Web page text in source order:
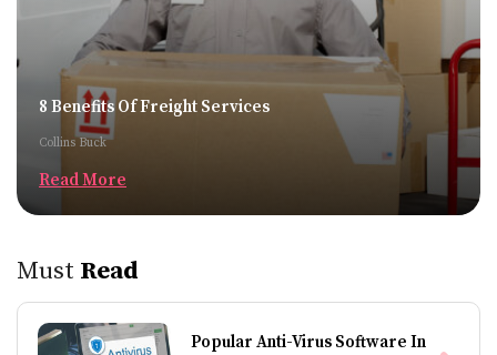
8 Benefits Of Freight Services
Collins Buck
Read More
Must Read
Popular Anti-Virus Software In